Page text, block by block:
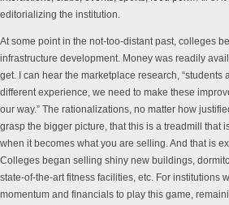
editorializing the institution.
At some point in the not-too-distant past, colleges
infrastructure development. Money was readily
get. I can hear the marketplace research, “students
different experience, we need to make these
our way.” The rationalizations, no matter how
grasp the bigger picture, that this is a treadmill that
when it becomes what you are selling. And that is
Colleges began selling shiny new buildings,
state-of-the-art fitness facilities, etc. For institutions
momentum and financials to play this game,